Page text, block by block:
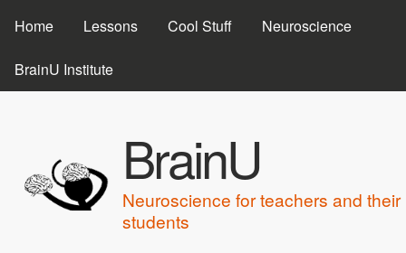
MAIN MENU
Home Lessons Cool Stuff Neuroscience
BrainU Institute
BrainU
Neuroscience for teachers and their
students